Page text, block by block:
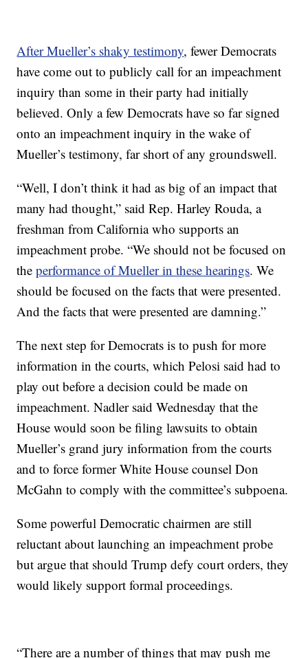
After Mueller’s shaky testimony, fewer Democrats
have come out to publicly call for an impeachment
inquiry than some in their party had initially
believed. Only a few Democrats have so far signed
onto an impeachment inquiry in the wake of
Mueller’s testimony, far short of any groundswell.
“Well, I don’t think it had as big of an impact that
many had thought,” said Rep. Harley Rouda, a
freshman from California who supports an
impeachment probe. “We should not be focused on
theperformance of Mueller in these hearings. We
should be focused on the facts that were presented.
And the facts that were presented are damning.”
The next step for Democrats is to push for more
information in the courts, which Pelosi said had to
play out before a decision could be made on
impeachment. Nadler said Wednesday that the
House would soon be filing lawsuits to obtain
Mueller’s grand jury information from the courts
and to force former White House counsel Don
McGahn to comply with the committee’s subpoena.
Some powerful Democratic chairmen are still
reluctant about launching an impeachment probe
but argue that should Trump defy court orders, they
would likely support formal proceedings.
“There are a number of things that may push me